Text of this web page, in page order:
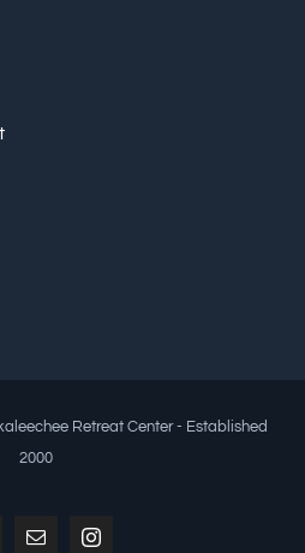
Retreat Center - Established
2000
Email Instagram